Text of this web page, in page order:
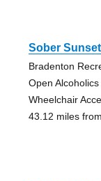
Sober
Bradenton
Open
Wheelchair
43.12 miles